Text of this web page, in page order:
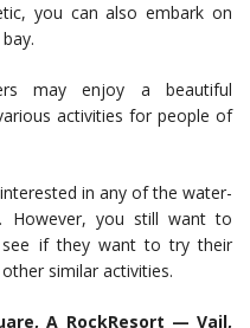
you can also embark on
may enjoy a beautiful
activities for people of
in any of the water-
However, you still want to
see if they want to try their
similar activities.
A RockResort — Vail,